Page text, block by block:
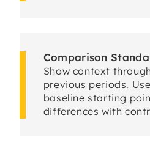
Comparison
Show context
previous periods.
baseline starting
differences with